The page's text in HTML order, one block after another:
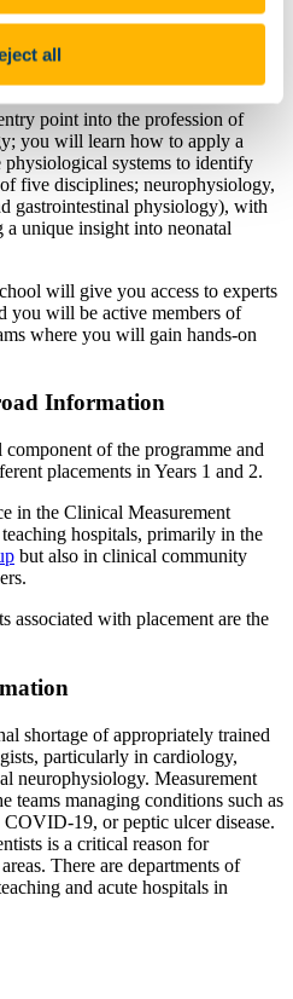
all
scientists in both the
sought after by employers in
point into the profession of
you will learn how to apply a
systems to identify
five disciplines; neurophysiology,
gastrointestinal physiology), with
unique insight into neonatal
will give you access to experts
you will be active members of
where you will gain hands-on
Information
of the programme and
placements in Years 1 and 2.
in the Clinical Measurement
hospitals, primarily in the
but also in clinical community
associated with placement are the
shortage of appropriately trained
particularly in cardiology,
neurophysiology. Measurement
teams managing conditions such as
19, or peptic ulcer disease.
is a critical reason for
There are departments of
and acute hospitals in